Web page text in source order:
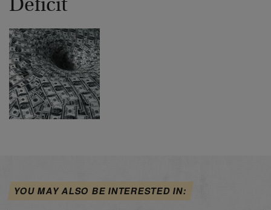
Deficit
YOU MAY ALSO BE INTERESTED IN: